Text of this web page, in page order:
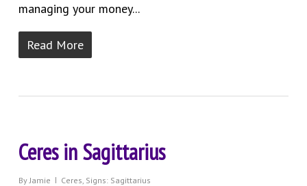
managing your money...
Read More
Ceres in Sagittarius
By Jamie Ceres, Signs: Sagittarius